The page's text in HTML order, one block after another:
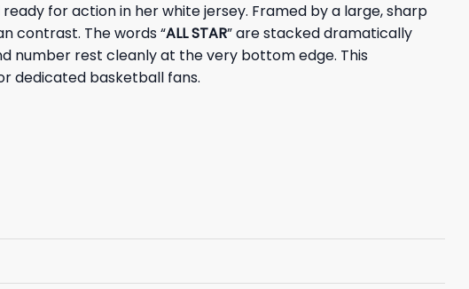
for action in her white jersey. Framed by a large, sharp
contrast. The words “ALL STAR” are stacked dramatically
number rest cleanly at the very bottom edge. This
dedicated basketball fans.